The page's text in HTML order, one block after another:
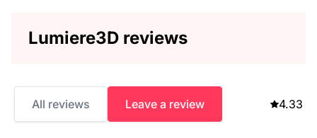
Lumiere3D reviews
All reviews Leave a review 4.33